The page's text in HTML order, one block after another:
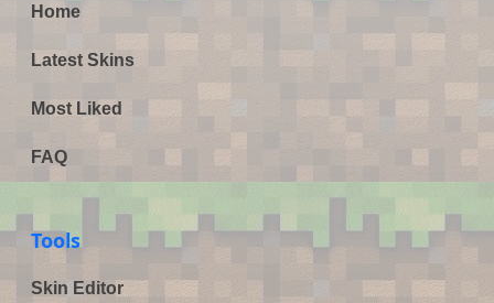
Home
Latest Skins
Most Liked
FAQ
Tools
Skin Editor